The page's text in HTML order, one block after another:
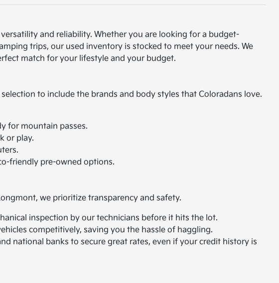
and reliability. Whether you are looking for a budget-
trips, our used inventory is stocked to meet your needs. We
match for your lifestyle and your budget.
to include the brands and body styles that Coloradans love.
for mountain passes.
or play.
friendly pre-owned options.
we prioritize transparency and safety.
inspection by our technicians before it hits the lot.
competitively, saving you the hassle of haggling.
national banks to secure great rates, even if your credit history is